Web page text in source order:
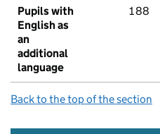
Pupils with
English as
an
additional
language
188
Back to the top of the section